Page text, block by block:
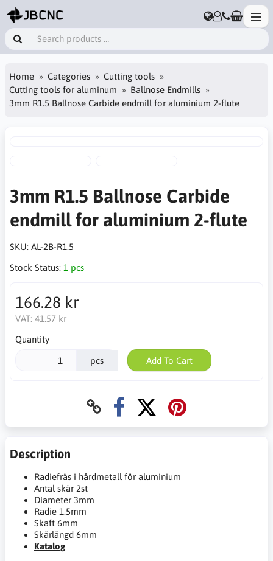
Home Categories
Cutting tools
Cutting tools for aluminum
Ballnose Endmills
3mm R1.5 Ballnose Carbide endmill for aluminium 2-flute
3mm R1.5 Ballnose Carbide
endmill for aluminium 2-flute
SKU: AL-2B-R1.5
Stock Status: 1 pcs
166.28 kr
VAT: 41.57 kr
Quantity
pcs Add To Cart
Description
Radiefräs i hårdmetall för aluminium
Antal skär 2st
Diameter 3mm
Radie 1.5mm
Skaft 6mm
Skärlängd 6mm
Katalog